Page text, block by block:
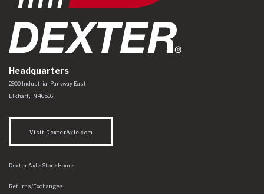
Headquarters
Dexter Axle Co
https://www.dexteraxle.com/Areas/CMS/assets/img/logo.svg
2900 Industrial Parkway East
Elkhart, IN 46516
Visit DexterAxle.com
Dexter Axle Store Home
Returns/Exchanges